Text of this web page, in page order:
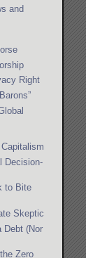
and
Right
Decision-
to Bite
Skeptic
Debt (Nor
Zero